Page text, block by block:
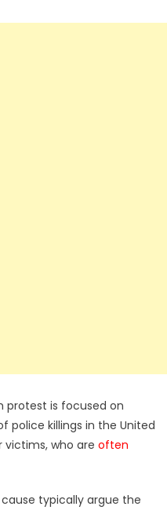
protest is focused on
police killings in the United
who are often
cause typically argue the